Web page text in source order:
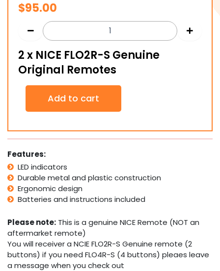
$95.00
2 x NICE FLO2R-S Genuine
Original Remotes
NICE
S
Genuine
Remotes
quantity
Add to cart
Features:
LED indicators
Durable metal and plastic construction
Ergonomic design
Batteries and instructions included
Please note: This is a genuine NICE Remote (NOT an
aftermarket remote)
You will receiver a NCIE FLO2R-S Genuine remote (2
buttons) if you need FLO4R-S (4 buttons) pleaes leave
a message when you check out